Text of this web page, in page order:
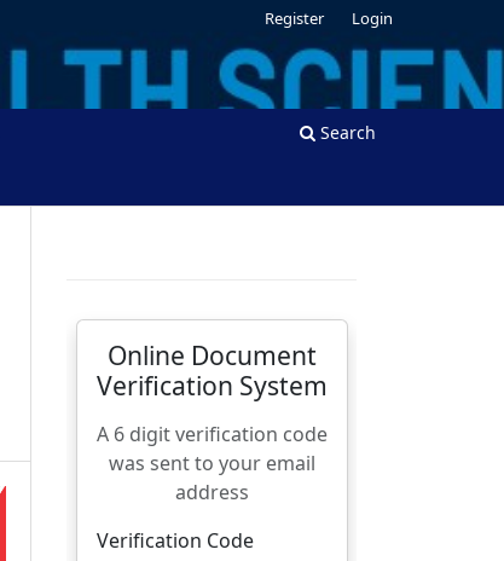
Search
Register Login